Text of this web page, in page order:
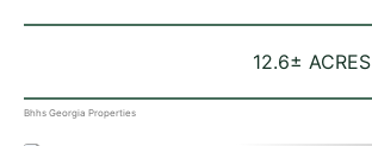
12.6± ACRES
Bhhs Georgia Properties